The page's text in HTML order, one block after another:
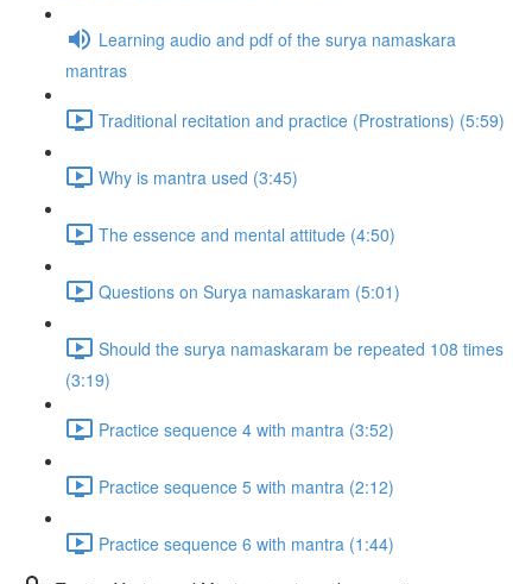
Learning audio and pdf of the surya namaskara
mantras
Traditional recitation and practice (Prostrations) (5:59)
Why is mantra used (3:45)
The essence and mental attitude (4:50)
Questions on Surya namaskaram (5:01)
Should the surya namaskaram be repeated 108 times
(3:19)
Practice sequence 4 with mantra (3:52)
Practice sequence 5 with mantra (2:12)
Practice sequence 6 with mantra (1:44)